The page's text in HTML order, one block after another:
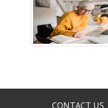
CONTACT US